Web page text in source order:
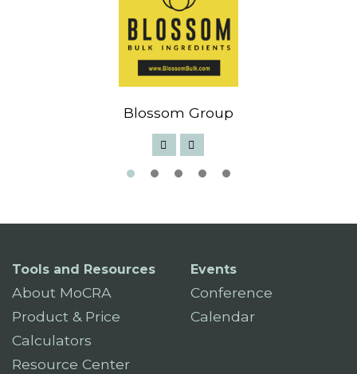
Blossom Group
Tools and Resources
About MoCRA
Product & Price
Calculators
Resource Center
Events
Conference
Calendar